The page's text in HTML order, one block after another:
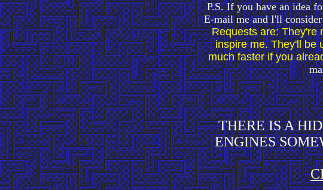
P.S. If you have an idea
E-mail me and I'll
Requests are: They're
inspire me. They'll be
much faster if you
THERE IS A
ENGINES